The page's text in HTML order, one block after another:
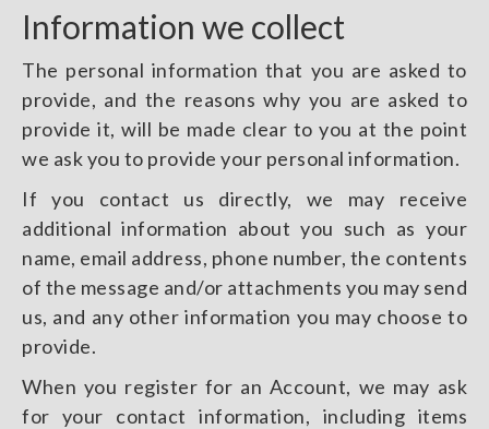
Information we collect
The personal information that you are asked to
provide, and the reasons why you are asked to
provide it, will be made clear to you at the point
we ask you to provide your personal information.
If you contact us directly, we may receive
additional information about you such as your
name, email address, phone number, the contents
of the message and/or attachments you may send
us, and any other information you may choose to
provide.
When you register for an Account, we may ask
for your contact information, including items